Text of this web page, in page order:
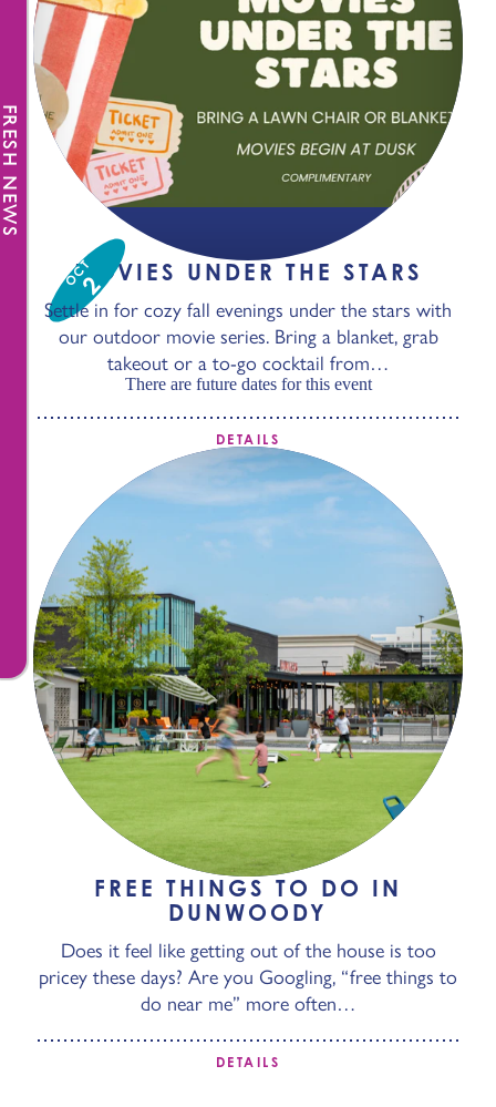
OCT
2
MOVIES UNDER THE STARS
Settle in for cozy fall evenings under the stars with
our outdoor movie series. Bring a blanket, grab
takeout or a to-go cocktail from…
There are future dates for this event
DETAILS
FREE THINGS TO DO IN
DUNWOODY
Does it feel like getting out of the house is too
pricey these days? Are you Googling, “free things to
do near me” more often…
DETAILS
NEWS